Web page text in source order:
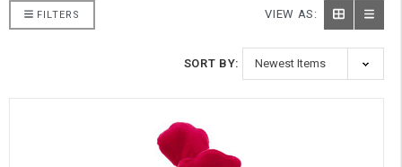
FILTERS VIEW AS:
SORT BY: